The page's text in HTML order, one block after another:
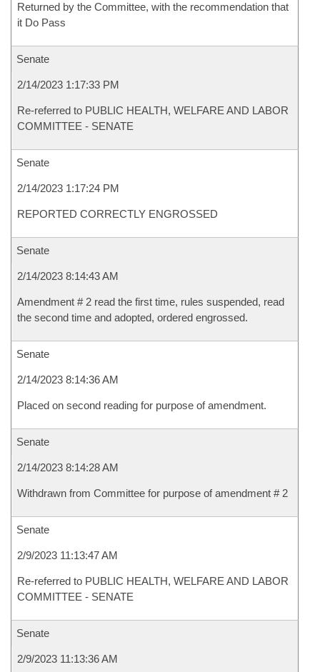
Returned by the Committee, with the recommendation that
it Do Pass
Senate
2/14/2023 1:17:33 PM
Re-referred to PUBLIC HEALTH, WELFARE AND LABOR
COMMITTEE - SENATE
Senate
2/14/2023 1:17:24 PM
REPORTED CORRECTLY ENGROSSED
Senate
2/14/2023 8:14:43 AM
Amendment # 2 read the first time, rules suspended, read
the second time and adopted, ordered engrossed.
Senate
2/14/2023 8:14:36 AM
Placed on second reading for purpose of amendment.
Senate
2/14/2023 8:14:28 AM
Withdrawn from Committee for purpose of amendment # 2
Senate
2/9/2023 11:13:47 AM
Re-referred to PUBLIC HEALTH, WELFARE AND LABOR
COMMITTEE - SENATE
Senate
2/9/2023 11:13:36 AM